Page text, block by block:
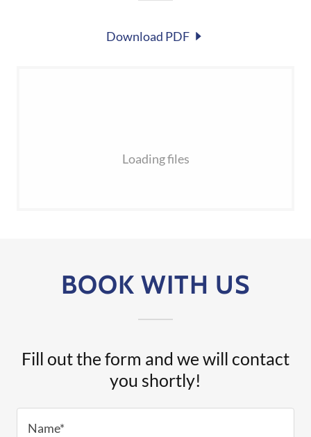
Download PDF
Loading files
BOOK WITH US
Fill out the form and we will contact
you shortly!
Name*